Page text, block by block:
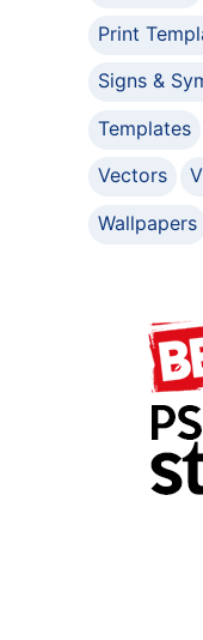
Print
Signs &
Templates
Vectors
Wallpapers